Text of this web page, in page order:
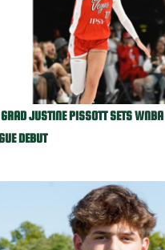
JUSTINE PISSOTT SETS WNBA
DEBUT